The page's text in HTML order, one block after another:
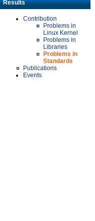
Results
Contribution
Problems in
Linux Kernel
Problems in
Libraries
Problems in
Standards
Publications
Events